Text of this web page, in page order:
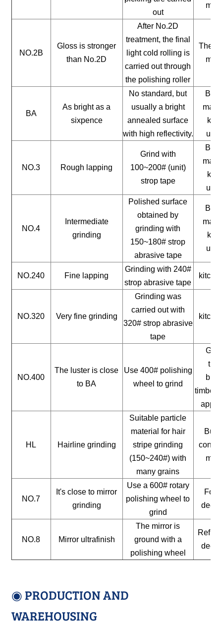
out
NO.2B
Gloss is stronger
than No.2D
After No.2D
treatment, the final
light cold rolling is
carried out through
the polishing roller
The
BA
As bright as a
sixpence
No standard, but
usually a bright
annealed surface
with high reflectivity.
NO.3 Rough lapping
Grind with
100~200# (unit)
strop tape
NO.4
Intermediate
grinding
Polished surface
obtained by
grinding with
150~180# strop
abrasive tape
NO.240 Fine lapping
Grinding with 240#
strop abrasive tape
NO.320 Very fine grinding
Grinding was
carried out with
320# strop abrasive
tape
NO.400
The luster is close
to BA
Use 400# polishing
wheel to grind
timber,
HL Hairline grinding
Suitable particle
material for hair
stripe grinding
(150~240#) with
many grains
NO.7
It's close to mirror
grinding
Use a 600# rotary
polishing wheel to
grind
For
NO.8 Mirror ultrafinish
The mirror is
ground with a
polishing wheel
◉ PRODUCTION AND
WAREHOUSING